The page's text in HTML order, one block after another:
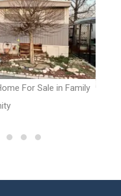
For Sale in Family